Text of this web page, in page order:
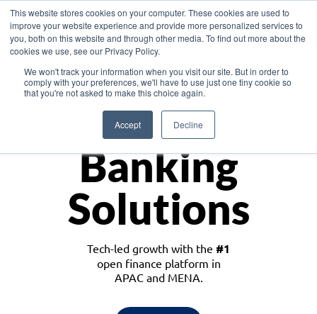
This website stores cookies on your computer. These cookies are used to
improve your website experience and provide more personalized services to
you, both on this website and through other media. To find out more about the
cookies we use, see our Privacy Policy.
We won't track your information when you visit our site. But in order to
comply with your preferences, we'll have to use just one tiny cookie so
that you're not asked to make this choice again.
Accept Decline
Asia
Monetize
Banking
Solutions
Tech-led growth with the #1
open finance platform in
APAC and MENA.